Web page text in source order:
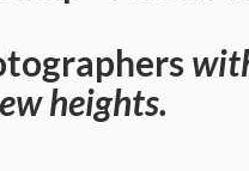
heights.